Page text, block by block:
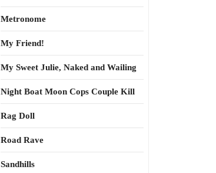
Metronome
My Friend!
My Sweet Julie, Naked and Wailing
Night Boat Moon Cops Couple Kill
Rag Doll
Road Rave
Sandhills